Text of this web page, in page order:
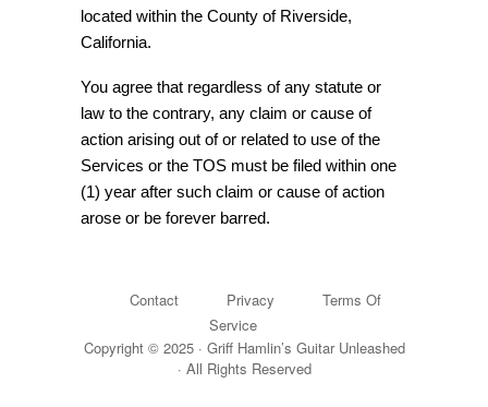
located within the County of Riverside,
California.
You agree that regardless of any statute or
law to the contrary, any claim or cause of
action arising out of or related to use of the
Services or the TOS must be filed within one
(1) year after such claim or cause of action
arose or be forever barred.
Contact Privacy
Terms Of
Service
Copyright © 2025 · Griff Hamlin’s Guitar Unleashed
· All Rights Reserved